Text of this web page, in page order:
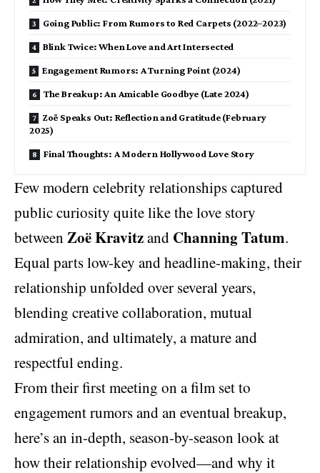
Going Public: From Rumors to Red Carpets (2022–2023)
Blink Twice: When Love and Art Intersected
Engagement Rumors: A Turning Point (2024)
The Breakup: An Amicable Goodbye (Late 2024)
Zoë Speaks Out: Reflection and Gratitude (February
2025)
Final Thoughts: A Modern Hollywood Love Story
Few modern celebrity relationships captured
public curiosity quite like the love story
between Zoë Kravitzand Channing Tatum.
Equal parts low-key and headline-making, their
relationship unfolded over several years,
blending creative collaboration, mutual
admiration, and ultimately, a mature and
respectful ending.
From their first meeting on a film set to
engagement rumors and an eventual breakup,
here’s an in-depth, season-by-season look at
how their relationship evolved—and why it